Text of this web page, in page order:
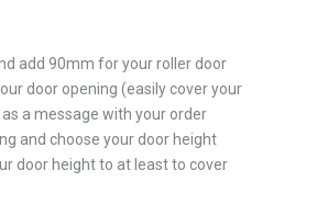
add 90mm for your roller door
door opening (easily cover your
a message with your order
and choose your door height
door height to at least to cover